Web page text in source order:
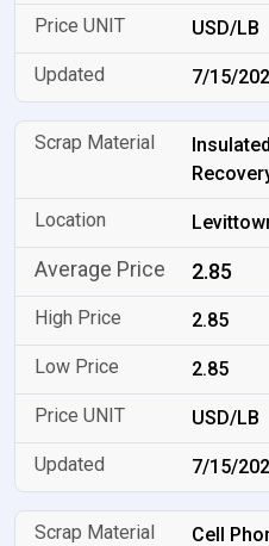
USD/LB
7/15/
2.85
2.85
2.85
USD/LB
7/15/
Cell